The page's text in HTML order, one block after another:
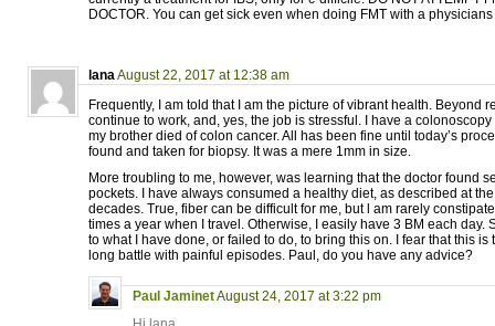
DOCTOR. You can get sick even when doing FMT with a
lanaAugust 22, 2017 at 12:38 am
Frequently, I am told that I am the picture of vibrant health. Beyond
continue to work, and, yes, the job is stressful. I have a
my brother died of colon cancer. All has been fine until today’s
found and taken for biopsy. It was a mere 1mm in size.
More troubling to me, however, was learning that the doctor found
pockets. I have always consumed a healthy diet, as described at
decades. True, fiber can be difficult for me, but l am rarely
times a year when I travel. Otherwise, I easily have 3 BM each day.
to what I have done, or failed to do, to bring this on. I fear that this
long battle with painful episodes. Paul, do you have any advice?
Paul JaminetAugust 24, 2017 at 3:22 pm